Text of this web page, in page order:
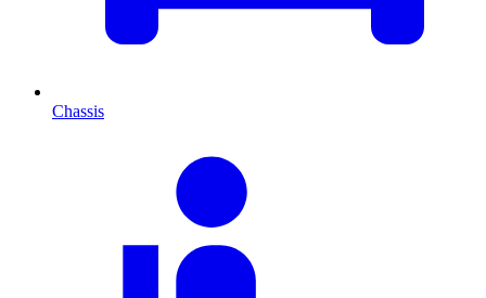
Chassis